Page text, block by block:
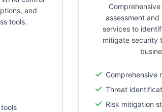
and
tools.
assessment
services to
mitigate security
Comprehensive
Threat
Risk mitigation